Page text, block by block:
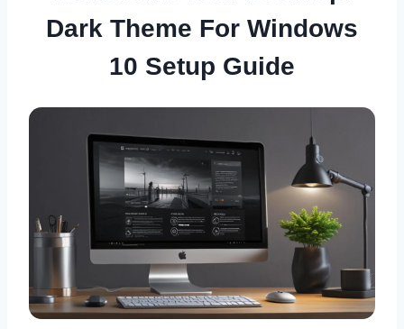
Dark Theme For Windows
10 Setup Guide